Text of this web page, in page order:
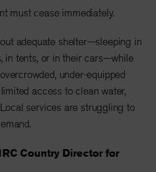
must cease immediately.
adequate shelter—sleeping in
in tents, or in their cars—while
under-equipped
access to clean water,
services are struggling to
Country Director for